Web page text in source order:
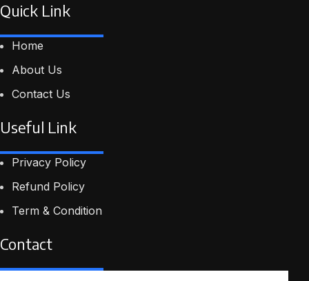
Quick Link
Home
About Us
Contact Us
Useful Link
Privacy Policy
Refund Policy
Term & Condition
Contact